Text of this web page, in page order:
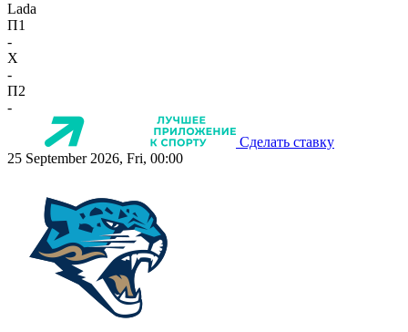
Lada
П1
-
X
-
П2
-
Сделать ставку
25 September 2026, Fri, 00:00